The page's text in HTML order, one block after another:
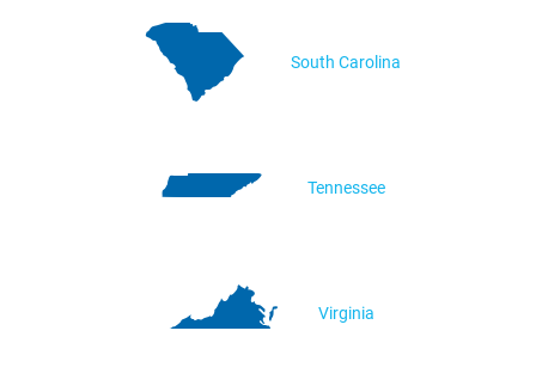
South Carolina
Tennessee
Virginia